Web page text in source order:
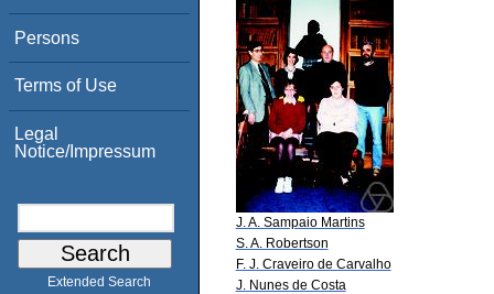
Persons
Terms of Use
Legal
Notice/Impressum
Extended Search
J. A. Sampaio Martins
S. A. Robertson
F. J. Craveiro de Carvalho
J. Nunes de Costa